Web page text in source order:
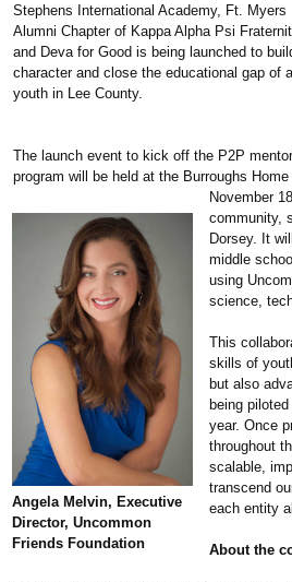
Angela Melvin, Executive
Director, Uncommon
Friends Foundation
Stephens International Academy, Ft. Myers
Alumni Chapter of Kappa Alpha Psi
and Deva for Good is being launched to
character and close the educational gap of
youth in Lee County.
The launch event to kick off the P2P
program will be held at the Burroughs Home
November
community,
Dorsey. It
middle
using
science,
This
skills of
but also
being
year. Once
throughout
scalable,
transcend
each entity
About the